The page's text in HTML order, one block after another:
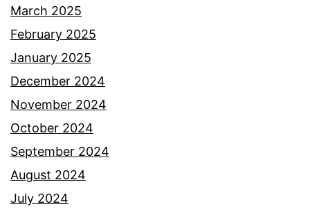
March 2025
February 2025
January 2025
December 2024
November 2024
October 2024
September 2024
August 2024
July 2024